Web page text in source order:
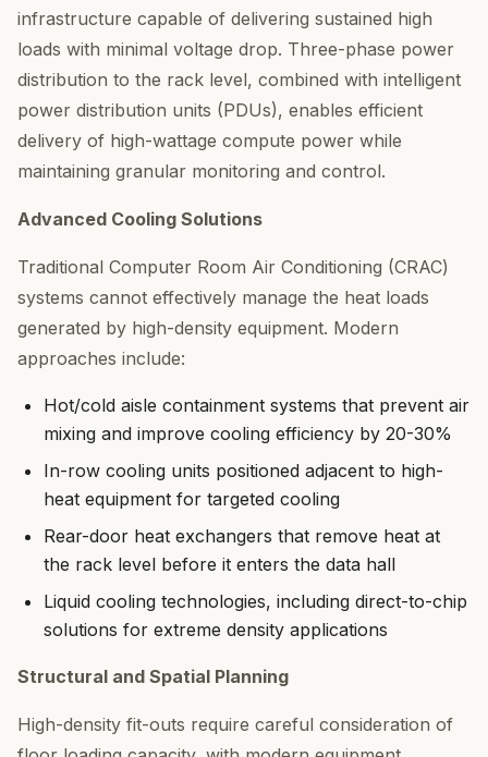
infrastructure capable of delivering sustained high
loads with minimal voltage drop. Three-phase power
distribution to the rack level, combined with intelligent
power distribution units (PDUs), enables efficient
delivery of high-wattage compute power while
maintaining granular monitoring and control.
Advanced Cooling Solutions
Traditional Computer Room Air Conditioning (CRAC)
systems cannot effectively manage the heat loads
generated by high-density equipment. Modern
approaches include:
Hot/cold aisle containment systems that prevent air
mixing and improve cooling efficiency by 20-30%
In-row cooling units positioned adjacent to high-
heat equipment for targeted cooling
Rear-door heat exchangers that remove heat at
the rack level before it enters the data hall
Liquid cooling technologies, including direct-to-chip
solutions for extreme density applications
Structural and Spatial Planning
High-density fit-outs require careful consideration of